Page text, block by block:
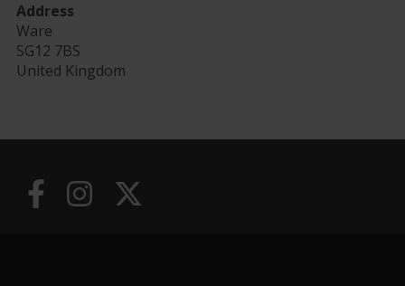
Address
Ware
SG12 7BS
United Kingdom